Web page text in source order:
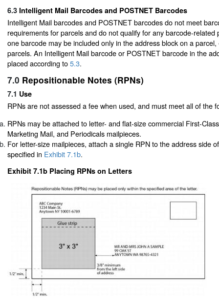
6.3 Intelligent Mail Barcodes and POSTNET Barcodes
Intelligent Mail barcodes and POSTNET barcodes do not meet
requirements for parcels and do not qualify for any barcode-related
one barcode may be included only in the address block on a parcel,
parcels. An Intelligent Mail barcode or POSTNET barcode in the
placed according to5.3.
7.0 Repositionable Notes (RPNs)
7.1 Use
RPNs are not assessed a fee when used, and must meet all of the
RPNs may be attached to letter- and flat-size commercial First-
Marketing Mail, and Periodicals mailpieces.
For letter-size mailpieces, attach a single RPN to the address side
specified in Exhibit 7.1b.
Exhibit 7.1b Placing RPNs on Letters